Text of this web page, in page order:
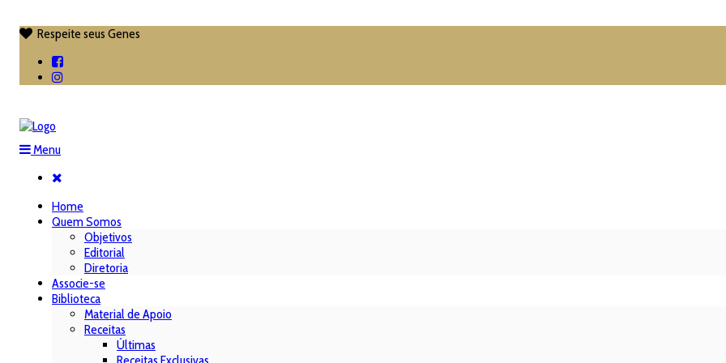
 Respeite seus Genes
Menu
Home
Quem Somos
Objetivos
Editorial
Diretoria
Associe-se
Biblioteca
Material de Apoio
Receitas
Últimas